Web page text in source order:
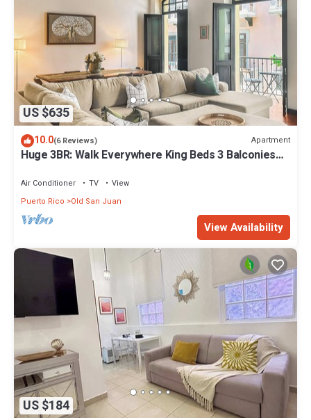
US $635
10.0(6 Reviews) Apartment
Huge 3BR: Walk Everywhere King Beds 3 Balconies
Air Conditioner TV
View
Puerto Rico
Old San Juan
View Availability
US $184